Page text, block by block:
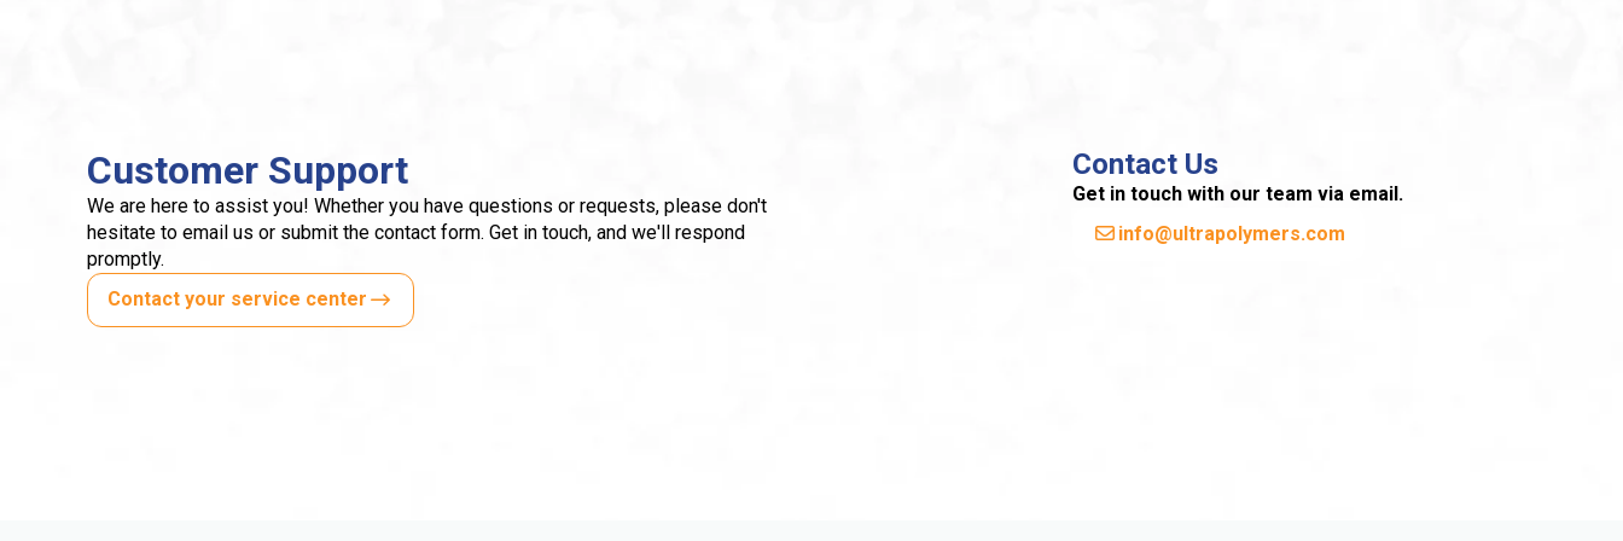
Customer Support
We are here to assist you! Whether you have questions or requests, please don't
hesitate to email us or submit the contact form. Get in touch, and we'll respond
promptly.
Contact your service center
Contact Us
Get in touch with our team via email.
info@ultrapolymers.com